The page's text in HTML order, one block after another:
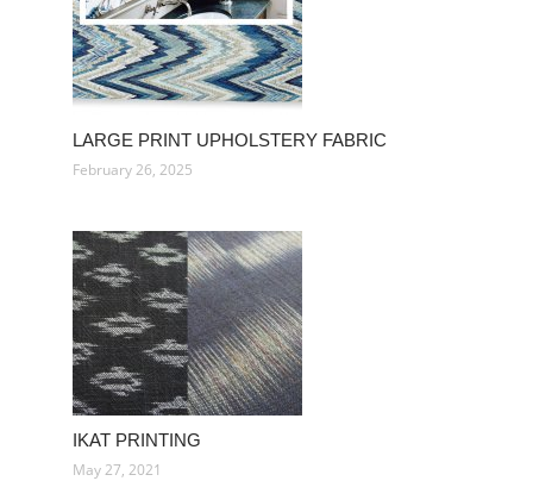
LARGE PRINT UPHOLSTERY FABRIC
February 26, 2025
IKAT PRINTING
May 27, 2021